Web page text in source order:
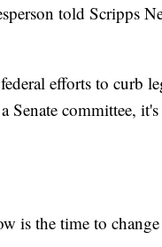
told Scripps
efforts to curb
Senate committee,
is the time to